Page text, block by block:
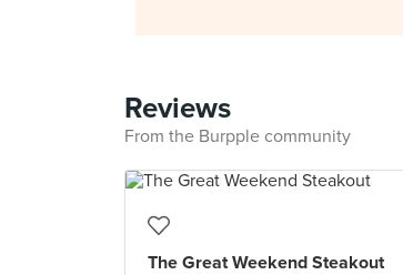
Reviews
From the Burpple community
The Great Weekend Steakout